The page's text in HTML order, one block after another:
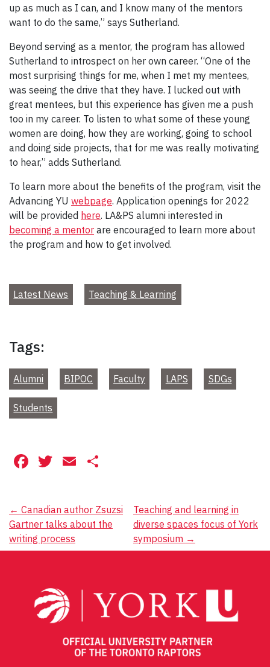
up as much as I can, and I know many of the mentors
want to do the same,” says Sutherland.
Beyond serving as a mentor, the program has allowed
Sutherland to introspect on her own career. “One of the
most surprising things for me, when I met my mentees,
was seeing the drive that they have. I lucked out with
great mentees, but this experience has given me a push
too in my career. To listen to what some of these young
women are doing, how they are working, going to school
and doing side projects, that for me was really motivating
to hear,” adds Sutherland.
To learn more about the benefits of the program, visit the
Advancing YU webpage. Application openings for 2022
will be provided here. LA&PS alumni interested in
becoming a mentor are encouraged to learn more about
the program and how to get involved.
Latest News Teaching & Learning
Tags:
Alumni BIPOC Faculty LAPS SDGs
Students
Facebook
Twitter
Email
Post
navigation
← Canadian author Zsuzsi
Gartner talks about the
writing process
Teaching and learning in
diverse spaces focus of York
symposium →